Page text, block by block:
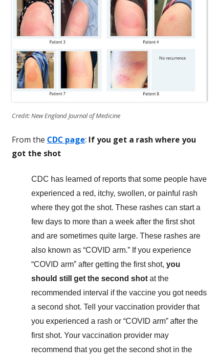
Credit: New England Journal of Medicine
From the CDC page: If you get a rash where you
got the shot
CDC has learned of reports that some people have
experienced a red, itchy, swollen, or painful rash
where they got the shot. These rashes can start a
few days to more than a week after the first shot
and are sometimes quite large. These rashes are
also known as “COVID arm.” If you experience
“COVID arm” after getting the first shot, you
should still get the second shot at the
recommended interval if the vaccine you got needs
a second shot. Tell your vaccination provider that
you experienced a rash or “COVID arm” after the
first shot. Your vaccination provider may
recommend that you get the second shot in the